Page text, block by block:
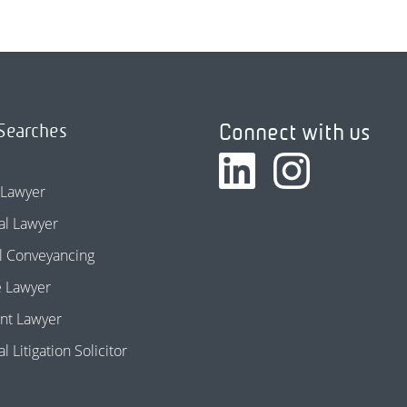
Lawyer
Lawyer
Lawyer
Litigation Solicitor
Connect with us